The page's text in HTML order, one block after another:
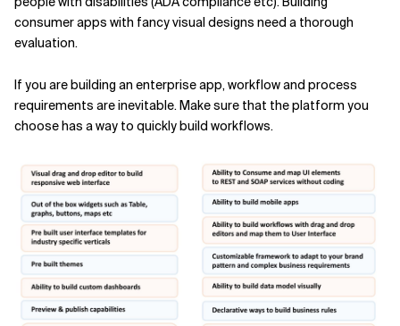
consumer apps with fancy visual designs need a thorough
evaluation.
If you are building an enterprise app, workflow and process
requirements are inevitable. Make sure that the platform you
choose has a way to quickly build workflows.